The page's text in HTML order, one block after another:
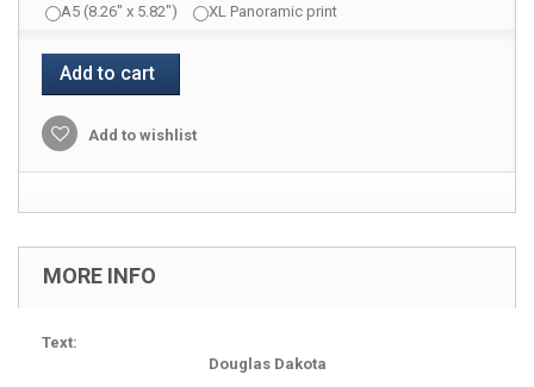
A5 (8.26" x 5.82")
XL Panoramic print
Add to cart
Add to wishlist
MORE INFO
Text:
Douglas Dakota